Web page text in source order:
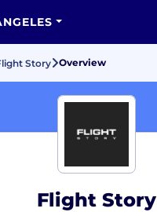
Story Overview
Flight Story